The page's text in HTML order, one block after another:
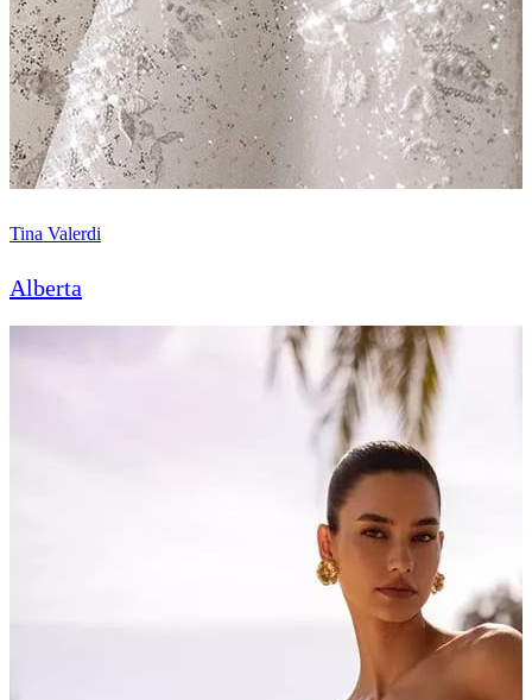
Tina Valerdi
Alberta